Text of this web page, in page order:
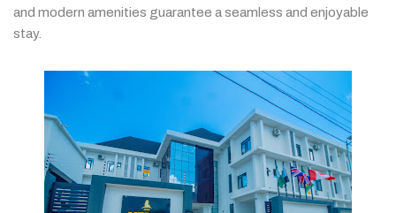
and modern amenities guarantee aseamless and enjoyable
stay.